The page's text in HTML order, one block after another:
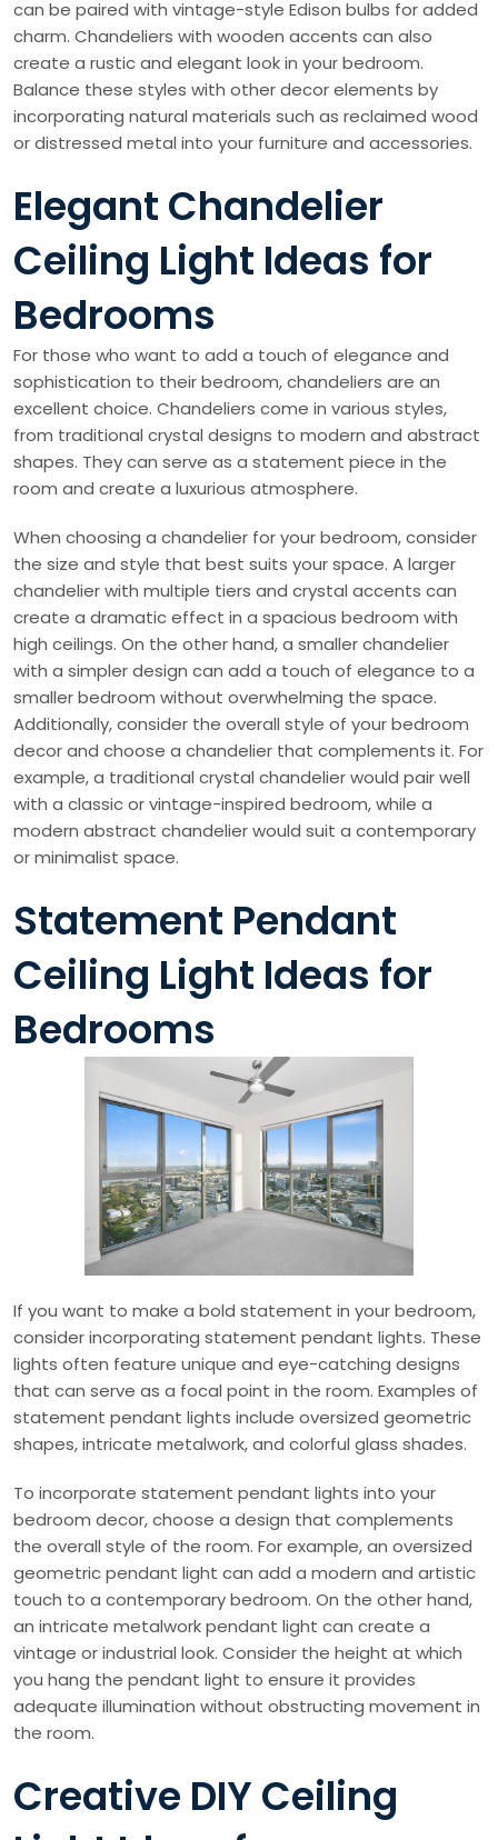
can be paired with vintage-style Edison bulbs for added
charm. Chandeliers with wooden accents can also
create a rustic and elegant look in your bedroom.
Balance these styles with other decor elements by
incorporating natural materials such as reclaimed wood
or distressed metal into your furniture and accessories.
Elegant Chandelier
Ceiling Light Ideas for
Bedrooms
For those who want to add a touch of elegance and
sophistication to their bedroom, chandeliers are an
excellent choice. Chandeliers come in various styles,
from traditional crystal designs to modern and abstract
shapes. They can serve as a statement piece in the
room and create a luxurious atmosphere.
When choosing a chandelier for your bedroom, consider
the size and style that best suits your space. A larger
chandelier with multiple tiers and crystal accents can
create a dramatic effect in a spacious bedroom with
high ceilings. On the other hand, a smaller chandelier
with a simpler design can add a touch of elegance to a
smaller bedroom without overwhelming the space.
Additionally, consider the overall style of your bedroom
decor and choose a chandelier that complements it. For
example, a traditional crystal chandelier would pair well
with a classic or vintage-inspired bedroom, while a
modern abstract chandelier would suit a contemporary
or minimalist space.
Statement Pendant
Ceiling Light Ideas for
Bedrooms
If you want to make a bold statement in your bedroom,
consider incorporating statement pendant lights. These
lights often feature unique and eye-catching designs
that can serve as a focal point in the room. Examples of
statement pendant lights include oversized geometric
shapes, intricate metalwork, and colorful glass shades.
To incorporate statement pendant lights into your
bedroom decor, choose a design that complements
the overall style of the room. For example, an oversized
geometric pendant light can add a modern and artistic
touch to a contemporary bedroom. On the other hand,
an intricate metalwork pendant light can create a
vintage or industrial look. Consider the height at which
you hang the pendant light to ensure it provides
adequate illumination without obstructing movement in
the room.
Creative DIY Ceiling